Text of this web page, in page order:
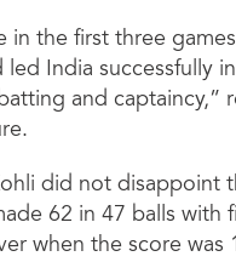
in the first three
India successfully
and captaincy,”
did not disappoint
62 in 47 balls with
when the score was